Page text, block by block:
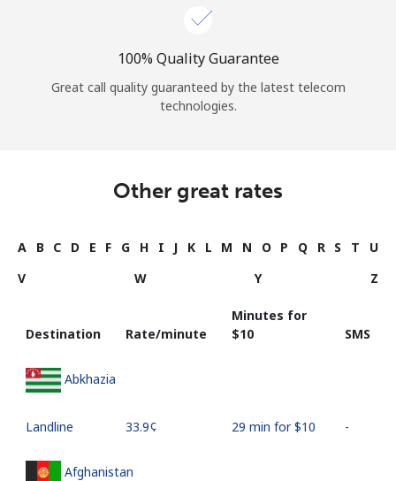
100% Quality Guarantee
Great call quality guaranteed by the latest telecom
technologies.
Other great rates
A B C D E F G H I J K L M N O P Q R S T
U
V
W Y Z
Destination Rate/minute
Minutes for
⁦$10⁩
SMS
Abkhazia
Landline ⁦33.9¢⁩ 29 min for ⁦$10⁩ -
Afghanistan